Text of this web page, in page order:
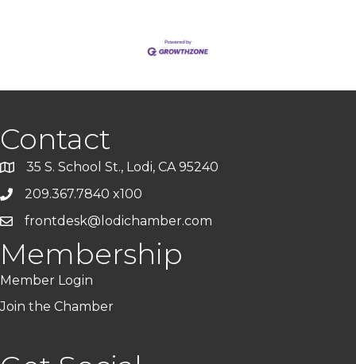
Contact
35 S. School St., Lodi, CA 95240
209.367.7840 x100
frontdesk@lodichamber.com
Membership
Member Login
Join the Chamber